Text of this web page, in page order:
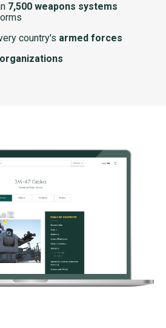
7,500 weapons systems
country's armed forces